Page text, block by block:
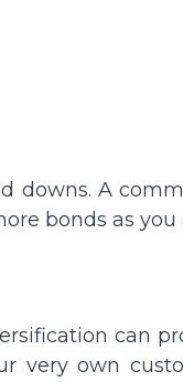
A
bonds as
can
very own